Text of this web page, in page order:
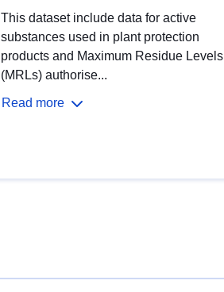
This dataset include data for active
substances used in plant protection
products and Maximum Residue Levels
(MRLs) authorise...
Read more